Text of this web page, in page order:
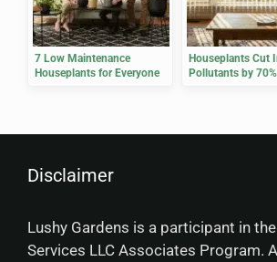
7 Low Maintenance
Houseplants for Everyone
Houseplants Cut
Pollutants by
Disclaimer
Lushy Gardens is a participant in
Services LLC Associates Program.